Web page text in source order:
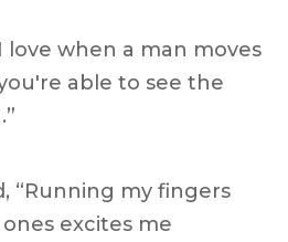
love when a man moves
able to see the
“Running my fingers
excites me